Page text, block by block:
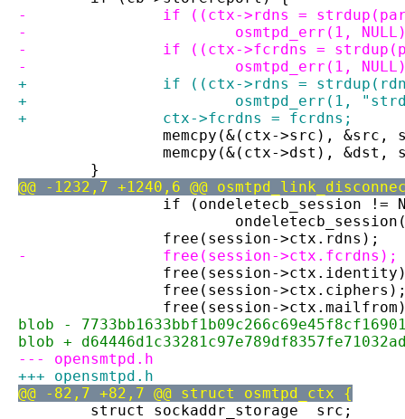
-		if ((ctx->rdns =
-			osmtpd_err(1,
-		if ((ctx->fcrdns =
-			osmtpd_err(1,
+		if ((ctx->rdns =
+			osmtpd_err(1,
+		ctx->fcrdns = fcrdns;
memcpy(&(ctx->src),
memcpy(&(ctx->dst),
}
@@ -1232,7 +1240,6 @@
if (ondeletecb_session !=
free(session->ctx.rdns);
-		free(session->ctx.fcrdns);
free(session-
free(session-
free(session-
blob -
blob +
--- opensmtpd.h
+++ opensmtpd.h
@@ -82,7 +82,7 @@ struct osmtpd_ctx {
struct sockaddr_storage	 src;